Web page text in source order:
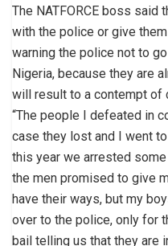
The NATFORCE boss said
with the police or give
warning the police not to
Nigeria, because they are
will result to a contempt of
“The people I defeated in
case they lost and I went
this year we arrested
the men promised to give
have their ways, but my
over to the police, only for
bail telling us that they are